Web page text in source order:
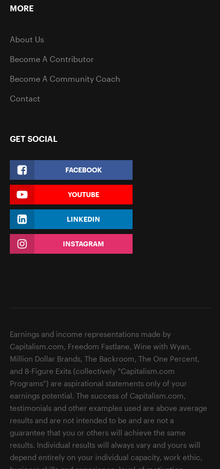
MORE
About Us
Become A Contributor
Become A Community Coach
Contact
GET SOCIAL
FACEBOOK
YOUTUBE
LINKEDIN
INSTAGRAM
Earnings and income representations made by
Capitalism.com, Freedom Fastlane, Wine with Wyan,
Million Dollar Brands, The Backroom, The One Percent,
and 8-Figure Exits (collectively "Capitalism.com
Programs") are aspirational statements only of your
earnings potential. The success of Capitalism.com,
testimonials and other examples used are above average
results and are not intended to be and are not a
guarantee that you or others will achieve the same
results. Individual results will always vary and yours will
depend entirely on your individual capacity, work ethic,